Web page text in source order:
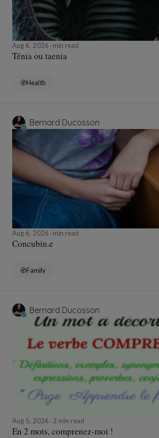
Aug 6, 2026 min read
Ténia ou taenia
Health
Bernard Ducosson
Aug 6, 2026 min read
Concubin.e
Family
Bernard Ducosson
Aug 5, 2026 2 min read
En 2 mots, comprenez-moi !